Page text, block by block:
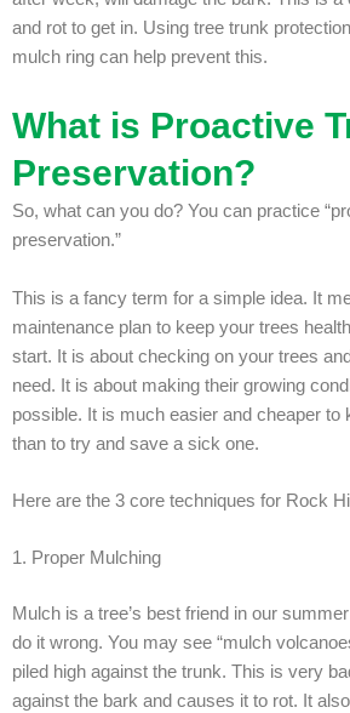
and rot to get in. Using tree trunk
mulch ring can help prevent this.
What is Proactive
Preservation?
So, what can you do? You can practice
preservation.”
This is a fancy term for a simple idea. It
maintenance plan to keep your trees
start. It is about checking on your trees
need. It is about making their growing
possible. It is much easier and cheaper to
than to try and save a sick one.
Here are the 3 core techniques for Rock
1. Proper Mulching
Mulch is a tree’s best friend in our
do it wrong. You may see “mulch
piled high against the trunk. This is very
against the bark and causes it to rot. It